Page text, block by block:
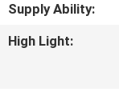
SHOPPING
Supply Ability:
High Light: